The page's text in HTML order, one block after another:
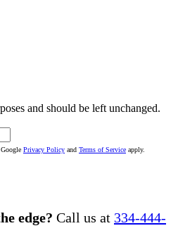
and should be left unchanged.
Privacy Policy and Terms of Service apply.
edge? Call us at 334-444-